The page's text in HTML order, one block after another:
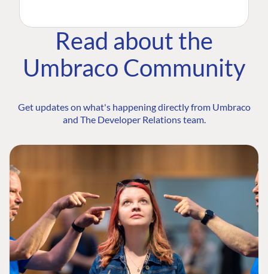
Read about the
Umbraco Community
Get updates on what's happening directly from Umbraco
and The Developer Relations team.